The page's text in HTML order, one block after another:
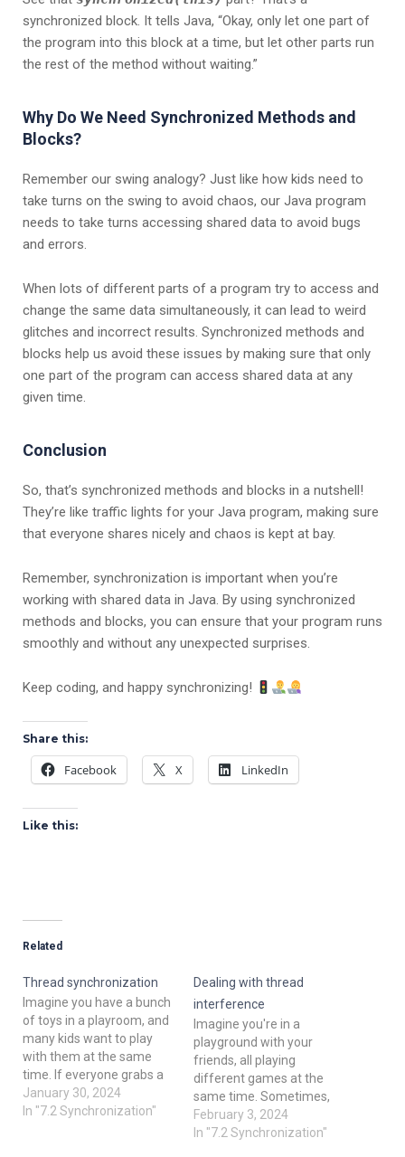
synchronized block. It tells Java, “Okay, only let one part of
the program into this block at a time, but let other parts run
the rest of the method without waiting.”
Why Do We Need Synchronized Methods and
Blocks?
Remember our swing analogy? Just like how kids need to
take turns on the swing to avoid chaos, our Java program
needs to take turns accessing shared data to avoid bugs
and errors.
When lots of different parts of a program try to access and
change the same data simultaneously, it can lead to weird
glitches and incorrect results. Synchronized methods and
blocks help us avoid these issues by making sure that only
one part of the program can access shared data at any
given time.
Conclusion
So, that’s synchronized methods and blocks in a nutshell!
They’re like traffic lights for your Java program, making sure
that everyone shares nicely and chaos is kept at bay.
Remember, synchronization is important when you’re
working with shared data in Java. By using synchronized
methods and blocks, you can ensure that your program runs
smoothly and without any unexpected surprises.
Keep coding, and happy synchronizing!
Share this:
Facebook X LinkedIn
Like this:
Related
Thread synchronization
Imagine you have a bunch
of toys in a playroom, and
many kids want to play
with them at the same
time. If everyone grabs a
toy at once, chaos ensues!
In programming, threads
January 30, 2024
In "7.2 Synchronization"
Dealing with thread
interference
Imagine you're in a
playground with your
friends, all playing
different games at the
same time. Sometimes,
you might accidentally
bump into each other or
February 3, 2024
In "7.2 Synchronization"